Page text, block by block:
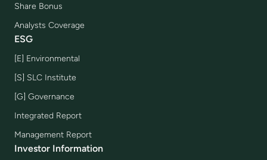
Share Bonus
Analysts Coverage
ESG
[E] Environmental
[S] SLC Institute
[G] Governance
Integrated Report
Management Report
Investor Information